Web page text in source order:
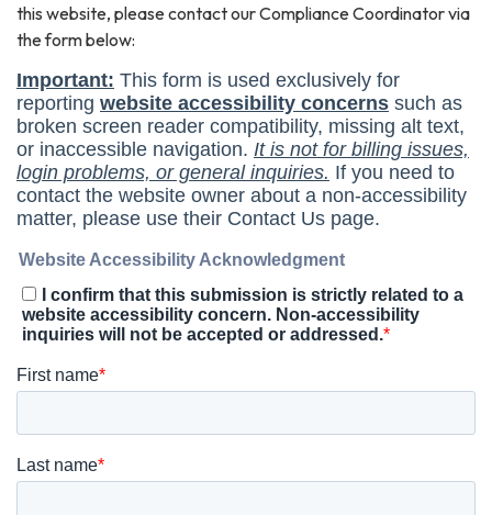
this website, please contact our Compliance Coordinator via
the form below: